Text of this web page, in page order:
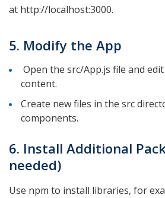
at http://localhost:3000.
5. Modify the App
Open the src/App.js file and
content.
Create new files in the src
components.
6. Install Additional
needed)
Use npm to install libraries, for